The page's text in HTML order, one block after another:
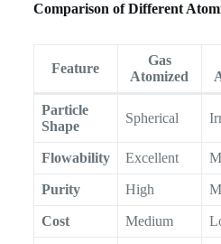
Comparison of Different
Feature
Gas
Atomized
Particle
Shape
Spherical
Flowability Excellent
Purity High
Cost Medium